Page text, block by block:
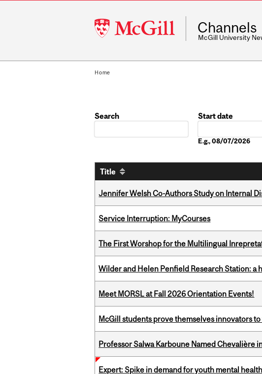
McGill
University
Channels
McGill University
Home
Search
Start date
E.g., 08/07/2026
Title
Jennifer Welsh Co-Authors Study on Internal
Service Interruption: MyCourses
The First Worshop for the Multilingual
Wilder and Helen Penfield Research Station: a
Meet MORSL at Fall 2026 Orientation Events!
McGill students prove themselves innovators
Professor Salwa Karboune Named Chevalière
Expert: Spike in demand for youth mental